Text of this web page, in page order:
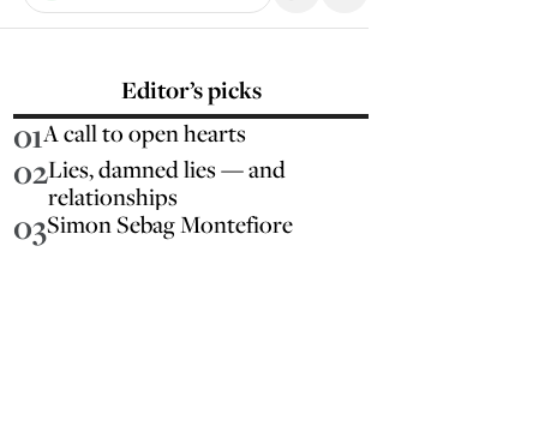
Editor’s picks
01A call to open hearts
02Lies, damned lies — and
relationships
03Simon Sebag Montefiore